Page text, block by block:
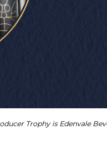
Trophy is Edenvale